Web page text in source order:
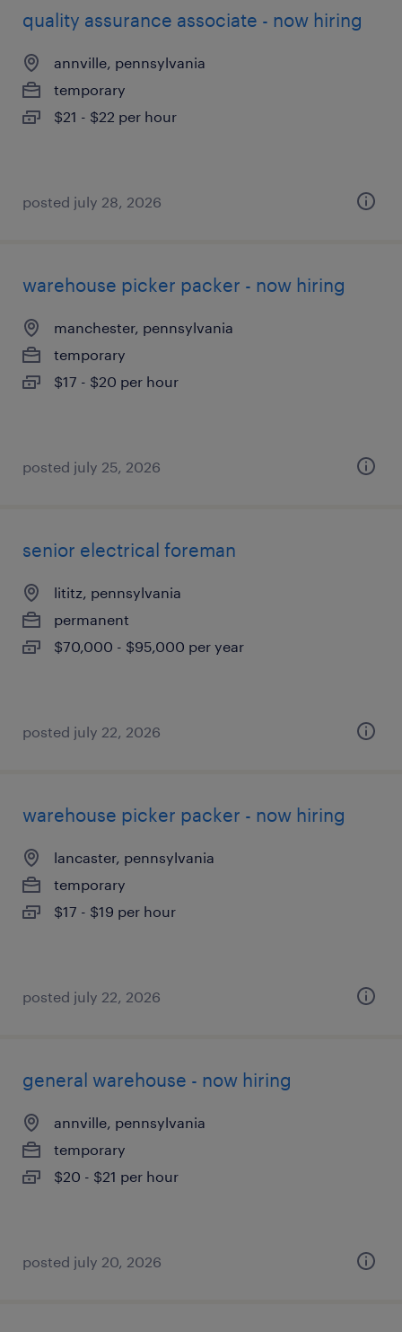
quality assurance associate - now hiring
annville, pennsylvania
temporary
$21 - $22 per hour
posted july 28, 2026
warehouse picker packer - now hiring
manchester, pennsylvania
temporary
$17 - $20 per hour
posted july 25, 2026
senior electrical foreman
lititz, pennsylvania
permanent
$70,000 - $95,000 per year
posted july 22, 2026
warehouse picker packer - now hiring
lancaster, pennsylvania
temporary
$17 - $19 per hour
posted july 22, 2026
general warehouse - now hiring
annville, pennsylvania
temporary
$20 - $21 per hour
posted july 20, 2026